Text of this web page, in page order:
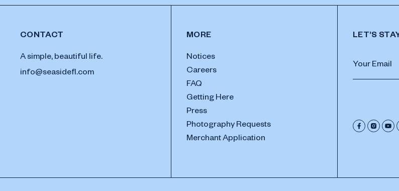
CONTACT
A simple, beautiful life.
info@seasidefl.com
MORE
Notices
Careers
FAQ
Getting Here
Press
Photography Requests
Merchant Application
LET’S